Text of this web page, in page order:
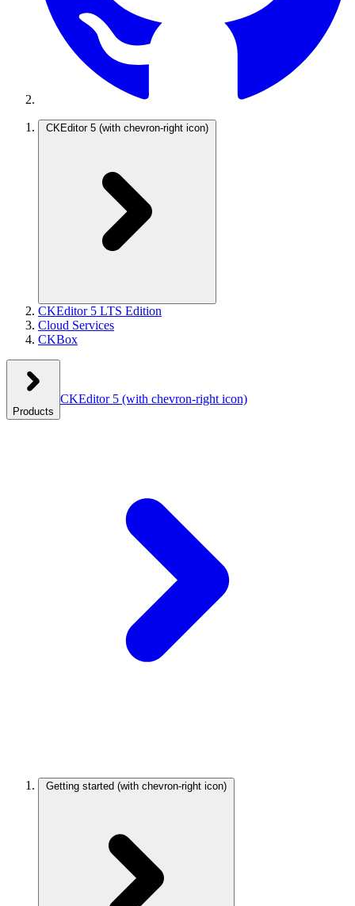
CKEditor 5 (with chevron-right icon)
CKEditor 5 LTS Edition
Cloud Services
CKBox
Products
CKEditor 5 (with chevron-right icon)
Getting started (with chevron-right icon)